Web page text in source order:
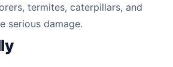
termites, caterpillars, and
serious damage.